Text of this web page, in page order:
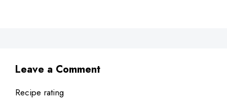
Leave a Comment
Recipe rating